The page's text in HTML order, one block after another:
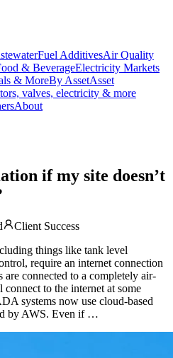
Fuel AdditivesAir Quality
& BeverageElectricity Markets
& MoreBy AssetAsset
valves, electricity & more
About
if my site doesn’t
Client Success
things like tank level
require an internet connection
are connected to a completely air-
to the internet at some
systems now use cloud-based
by AWS. Even if …